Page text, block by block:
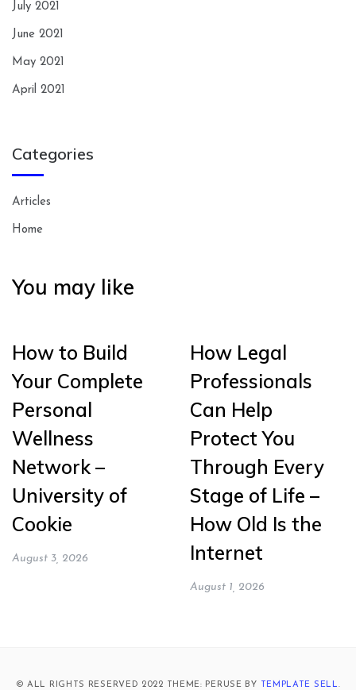
July 2021
June 2021
May 2021
April 2021
Categories
Articles
Home
You may like
How to Build
Your Complete
Personal
Wellness
Network –
University of
Cookie
August 3, 2026
How Legal
Professionals
Can Help
Protect You
Through Every
Stage of Life –
How Old Is the
Internet
August 1, 2026
© ALL RIGHTS RESERVED 2022 THEME: PERUSE BY TEMPLATE SELL.